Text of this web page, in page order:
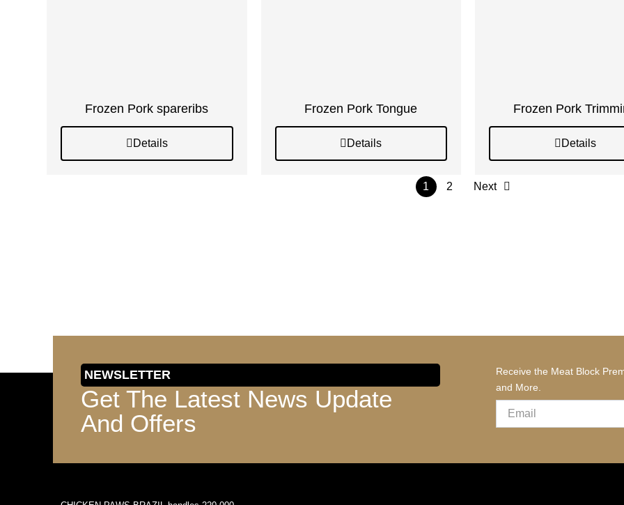
Frozen Pork spareribs
Details
Frozen Pork Tongue
Details
Frozen Pork
Details
1 2 Next
NEWSLETTER
Get The Latest News Update
And Offers
Receive the Meat Block
and More.
Email